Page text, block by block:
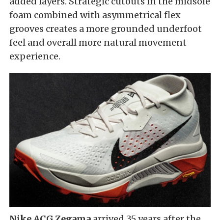
foam combined with asymmetrical flex
grooves creates a more grounded underfoot
feel and overall more natural movement
experience.